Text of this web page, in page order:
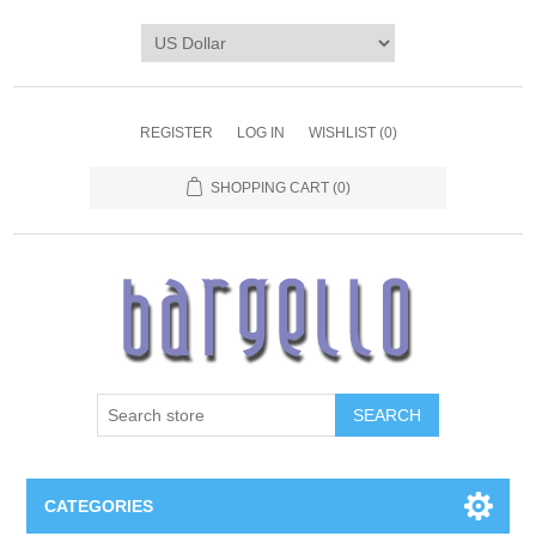
REGISTER LOG IN WISHLIST (0)
SHOPPING CART (0)
SEARCH
CATEGORIES